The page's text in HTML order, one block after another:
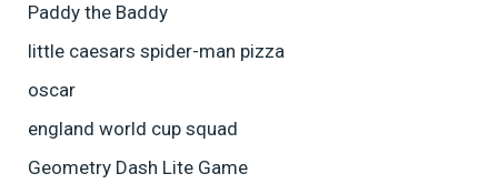
Paddy the Baddy
little caesars spider-man pizza
oscar
england world cup squad
Geometry Dash Lite Game